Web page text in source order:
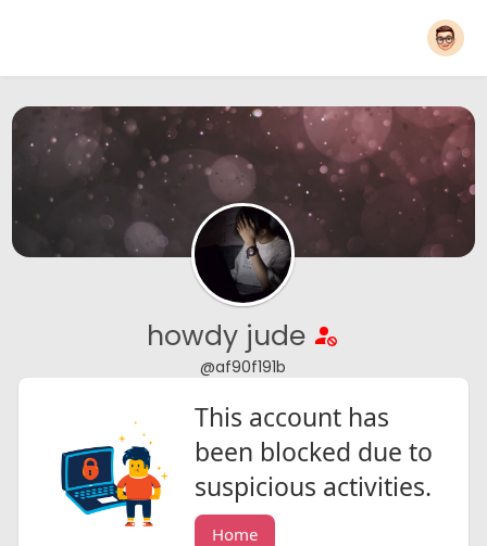
howdy jude
@af90f191b
This account has
been blocked due to
suspicious activities.
Home